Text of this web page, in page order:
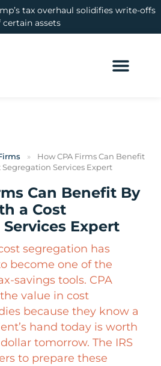
tax overhaul solidifies write-offs
certain assets
»
How CPA Firms Can Benefit
Services Expert
Can Benefit By
a Cost
Expert
segregation has
become one of the
savings tools. CPA
value in cost
because they know a
hand today is worth
tomorrow. The IRS
to prepare these